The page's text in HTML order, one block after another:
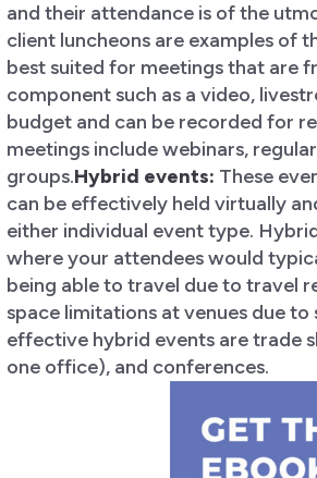
and their attendance is of the
client luncheons are examples of
best suited for meetings that are
component such as a video,
budget and can be recorded for
meetings include webinars,
groups.Hybrid events: These
can be effectively held virtually
either individual event type.
where your attendees would
being able to travel due to travel
space limitations at venues due
effective hybrid events are trade
one office), and conferences.